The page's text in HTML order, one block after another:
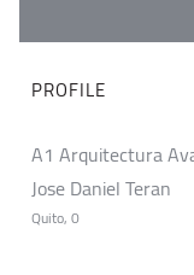
PROFILE
A1 Arquitectura
Jose Daniel Teran
Quito, 0